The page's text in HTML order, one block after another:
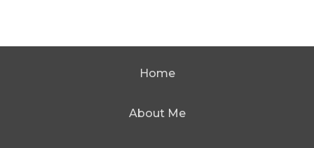
Home
About Me